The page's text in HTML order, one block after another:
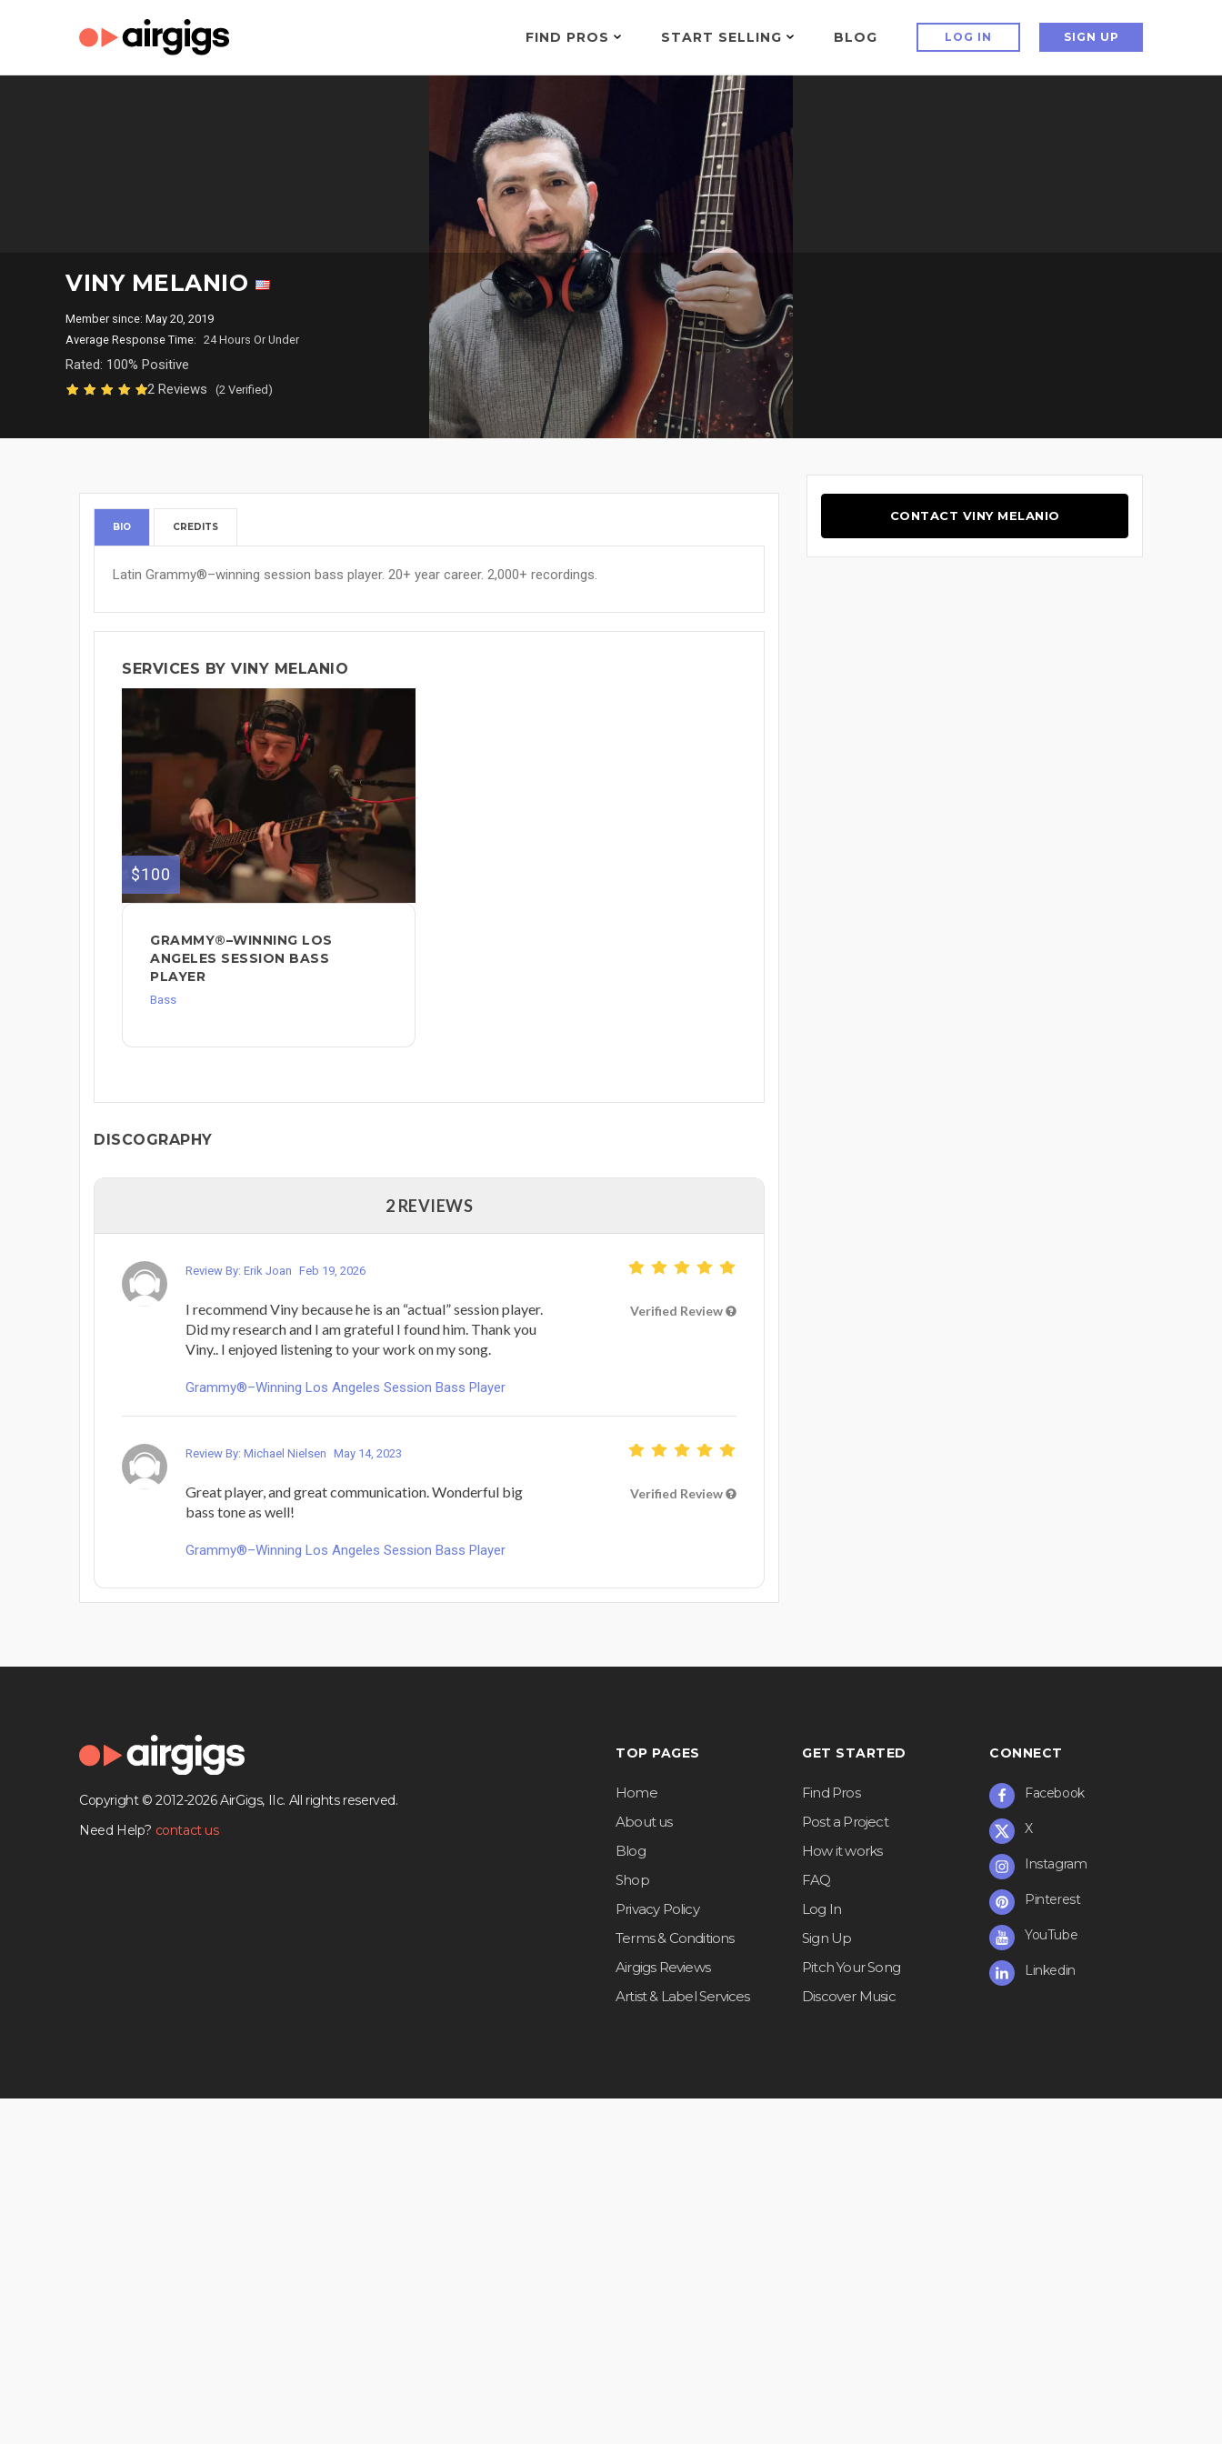
FIND PROS START SELLING BLOG LOG IN SIGN UP
VINY MELANIO
Member since: May 20, 2019
Average Response Time: 24 Hours Or Under
Rated: 100% Positive
2 Reviews
(2 Verified)
BIO CREDITS
Latin Grammy®–winning session bass player. 20+ year career. 2,000+ recordings.
SERVICES BY VINY MELANIO
$100
GRAMMY®–WINNING LOS
ANGELES SESSION BASS
PLAYER
Bass
DISCOGRAPHY
2 REVIEWS
Review By: Erik Joan Feb 19, 2026
I recommend Viny because he is an “actual” session player.
Did my research and I am grateful I found him. Thank you
Viny.. I enjoyed listening to your work on my song.
Verified Review
Grammy®–Winning Los Angeles Session Bass Player
Review By: Michael Nielsen May 14, 2023
Great player, and great communication. Wonderful big
bass tone as well!
Verified Review
Grammy®–Winning Los Angeles Session Bass Player
CONTACT VINY MELANIO
Copyright © 2012-2026 AirGigs, IIc. All rights reserved.
Need Help? contact us
TOP PAGES
Home
About us
Blog
Shop
Privacy Policy
Terms & Conditions
Airgigs Reviews
Artist & Label Services
GET STARTED
Find Pros
Post a Project
How it works
FAQ
Log In
Sign Up
Pitch Your Song
Discover Music
CONNECT
Facebook
X
Instagram
Pinterest
YouTube
Linkedin